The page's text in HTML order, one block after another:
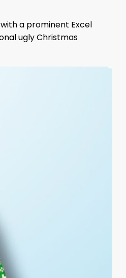
a prominent Excel
ugly Christmas